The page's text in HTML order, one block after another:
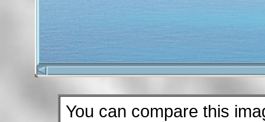
You can compare this